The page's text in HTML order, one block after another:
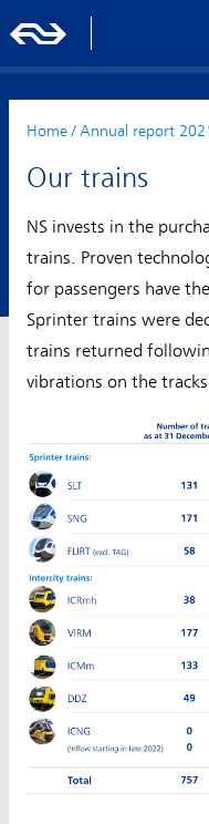
Home/ Annual report
Our trains
NS invests in the
trains. Proven
for passengers have
Sprinter trains were
trains returned
vibrations on the